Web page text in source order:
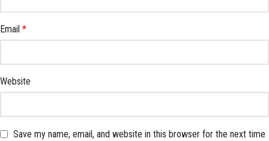
Email *
Website
Save my name, email, and website in this browser for the next time